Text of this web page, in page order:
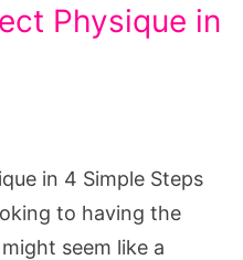
Physique in
in 4 Simple Steps
to having the
seem like a